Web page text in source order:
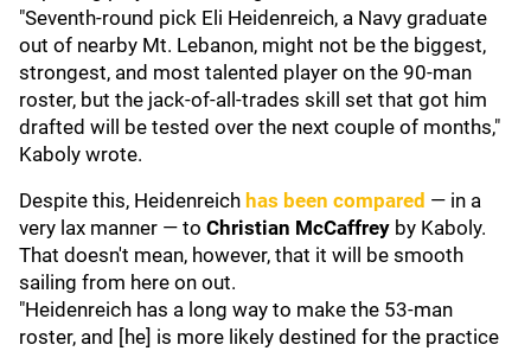
"Seventh-round pick Eli Heidenreich, a Navy graduate
out of nearby Mt. Lebanon, might not be the biggest,
strongest, and most talented player on the 90-man
roster, but the jack-of-all-trades skill set that got him
drafted will be tested over the next couple of months,"
Kaboly wrote.
Despite this, Heidenreich has been compared — in a
very lax manner — to Christian McCaffrey by Kaboly.
That doesn't mean, however, that it will be smooth
sailing from here on out.
"Heidenreich has a long way to make the 53-man
roster, and [he] is more likely destined for the practice